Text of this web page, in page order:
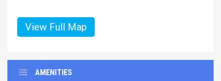
View Full Map
AMENITIES